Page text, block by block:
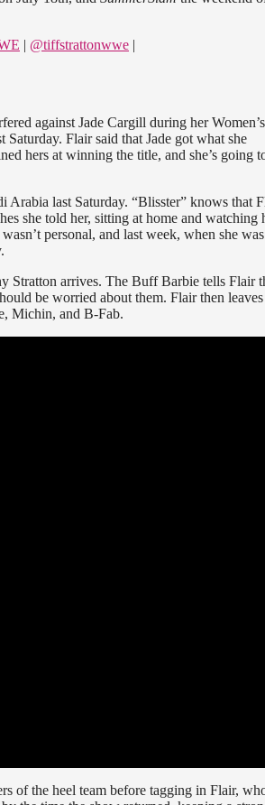
@tiffstrattonwwe
against Jade Cargill during her Women’s
Saturday. Flair said that Jade got what she
hers at winning the title, and she’s going
last Saturday. “Blisster” knows that
she told her, sitting at home and watching
personal, and last week, when she
Stratton arrives. The Buff Barbie tells Flair
be worried about them. Flair then
Michin, and B-Fab.
of the heel team before tagging in Flair,